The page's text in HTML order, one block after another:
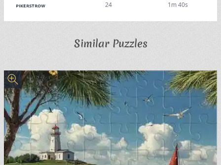
pikerstrow 24 1m 40s
Similar Puzzles